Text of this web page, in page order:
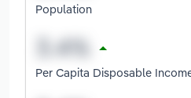
Population
Per Capita Disposable